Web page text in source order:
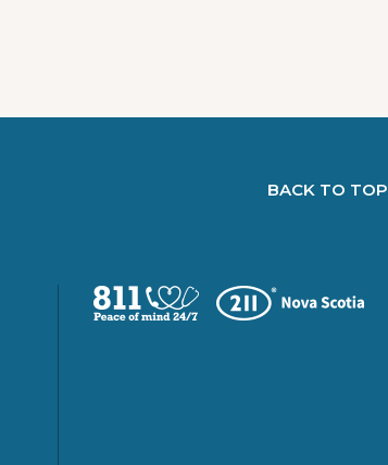
BACK TO TOP